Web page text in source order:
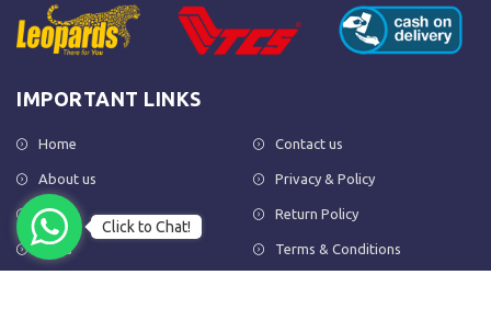
IMPORTANT LINKS
Home
About us
Shop
FAQs
Contact us
Privacy & Policy
Return Policy
Terms & Conditions
Click to Chat!